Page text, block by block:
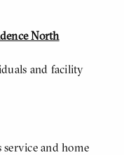
North
and facility
and home